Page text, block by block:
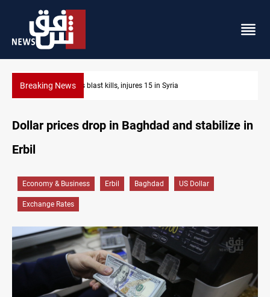
Breaking NewsFish die-offs recur across Iraq's Mesopotamian marshes
Dollar prices drop in Baghdad and stabilize in
Erbil
Economy & Business Erbil Baghdad US Dollar
Exchange Rates